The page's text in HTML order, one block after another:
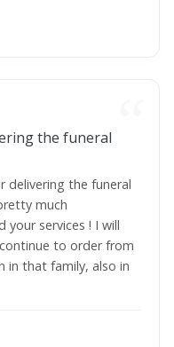
the funeral
delivering the funeral
much
services ! I will
to order from
in that family, also in